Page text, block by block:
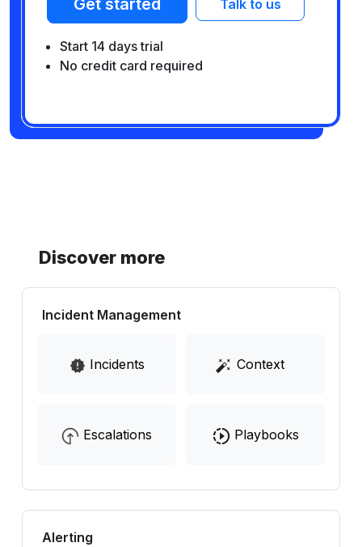
Talk to us
Start 14 days trial
No credit card required
Discover more
Incident Management
Incidents Context
Escalations Playbooks
Alerting